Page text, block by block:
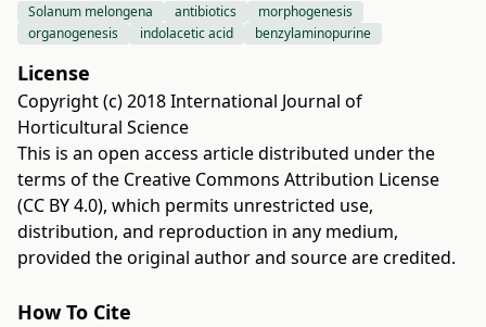
Solanum melongena antibiotics
morphogenesis
organogenesis
indolacetic acid benzylaminopurine
License
Copyright (c) 2018 International Journal of
Horticultural Science
This is an open access article distributed under the
terms of the Creative Commons Attribution License
(CC BY 4.0), which permits unrestricted use,
distribution, and reproduction in any medium,
provided the original author and source are credited.
How To Cite